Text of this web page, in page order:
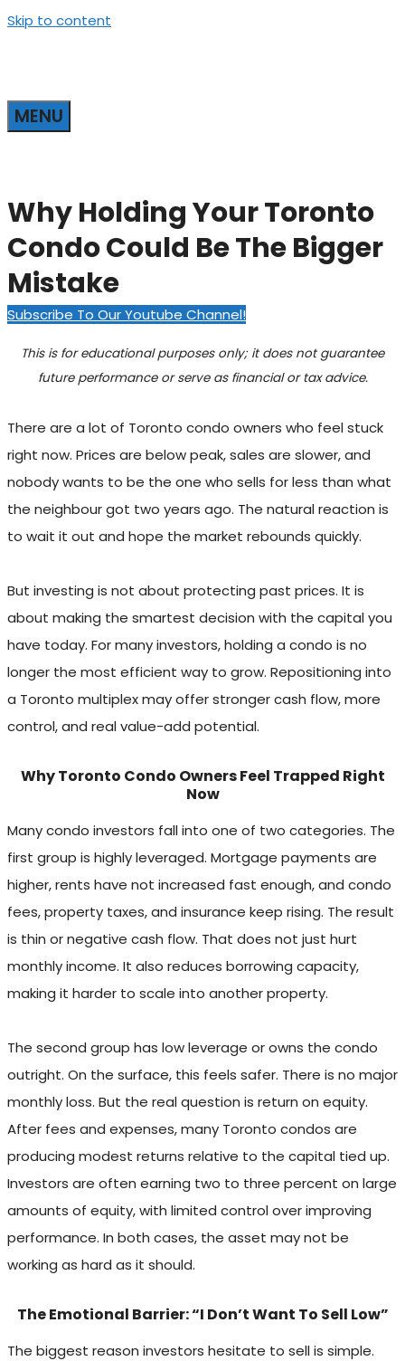
Skip to content
MENU
Why Holding Your Toronto
Condo Could Be The Bigger
Mistake
Subscribe To Our Youtube Channel!
This is for educational purposes only; it does not guarantee
future performance or serve as financial or tax advice.
There are a lot of Toronto condo owners who feel stuck
right now. Prices are below peak, sales are slower, and
nobody wants to be the one who sells for less than what
the neighbour got two years ago. The natural reaction is
to wait it out and hope the market rebounds quickly.
But investing is not about protecting past prices. It is
about making the smartest decision with the capital you
have today. For many investors, holding a condo is no
longer the most efficient way to grow. Repositioning into
a Toronto multiplex may offer stronger cash flow, more
control, and real value-add potential.
Why Toronto Condo Owners Feel Trapped Right
Now
Many condo investors fall into one of two categories. The
first group is highly leveraged. Mortgage payments are
higher, rents have not increased fast enough, and condo
fees, property taxes, and insurance keep rising. The result
is thin or negative cash flow. That does not just hurt
monthly income. It also reduces borrowing capacity,
making it harder to scale into another property.
The second group has low leverage or owns the condo
outright. On the surface, this feels safer. There is no major
monthly loss. But the real question is return on equity.
After fees and expenses, many Toronto condos are
producing modest returns relative to the capital tied up.
Investors are often earning two to three percent on large
amounts of equity, with limited control over improving
performance. In both cases, the asset may not be
working as hard as it should.
The Emotional Barrier: “I Don’t Want To Sell Low”
The biggest reason investors hesitate to sell is simple.